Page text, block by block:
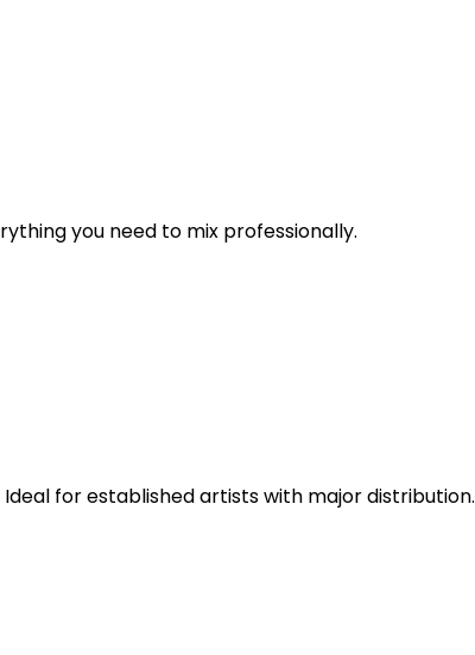
you need to mix professionally.
for established artists with major distribution.